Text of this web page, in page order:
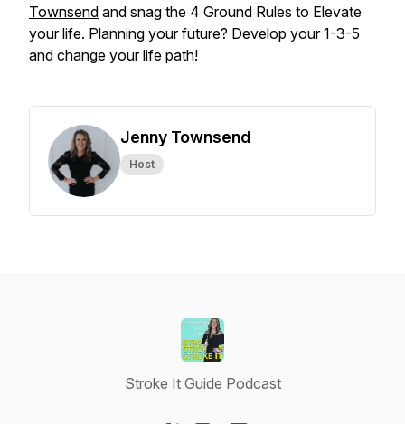
Townsend and snag the 4 Ground Rules to Elevate
your life. Planning your future? Develop your 1-3-5
and change your life path!
Jenny Townsend
Host
Stroke It Guide Podcast